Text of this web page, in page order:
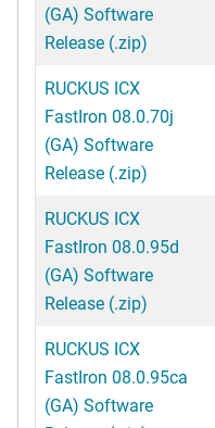
(GA) Software
Release (.zip)
RUCKUS ICX
FastIron 08.0.70j
(GA) Software
Release (.zip)
RUCKUS ICX
FastIron 08.0.95d
(GA) Software
Release (.zip)
RUCKUS ICX
FastIron 08.0.95ca
(GA) Software